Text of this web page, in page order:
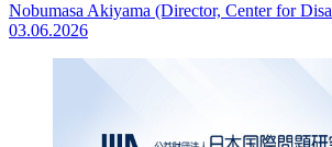
Nobumasa Akiyama (Director, Center for
03.06.2026